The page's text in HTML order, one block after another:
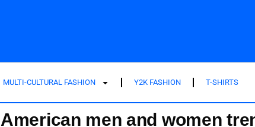
MULTI-CULTURAL FASHION Y2K FASHION T-SHIRTS
American men and women